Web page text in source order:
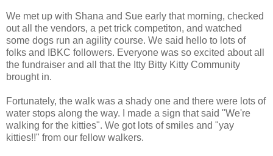
We met up with Shana and Sue early that morning, checked
out all the vendors, a pet trick competiton, and watched
some dogs run an agility course. We said hello to lots of
folks and IBKC followers. Everyone was so excited about all
the fundraiser and all that the Itty Bitty Kitty Community
brought in.
Fortunately, the walk was a shady one and there were lots of
water stops along the way. I made a sign that said "We're
walking for the kitties". We got lots of smiles and "yay
kitties!!" from our fellow walkers.